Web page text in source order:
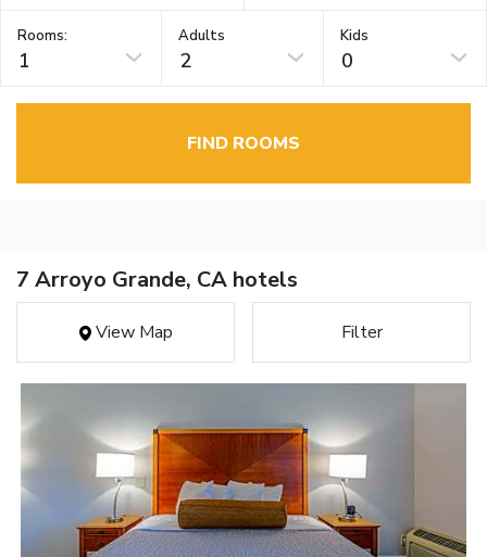
Rooms:
1
Adults
2
Kids
0
FIND ROOMS
7 Arroyo Grande, CA hotels
View Map Filter